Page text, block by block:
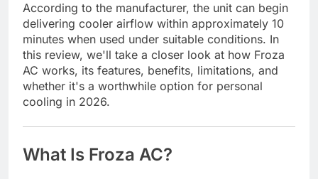
According to the manufacturer, the unit can begin
delivering cooler airflow within approximately 10
minutes when used under suitable conditions. In
this review, we'll take a closer look at how Froza
AC works, its features, benefits, limitations, and
whether it's a worthwhile option for personal
cooling in 2026.
What Is Froza AC?